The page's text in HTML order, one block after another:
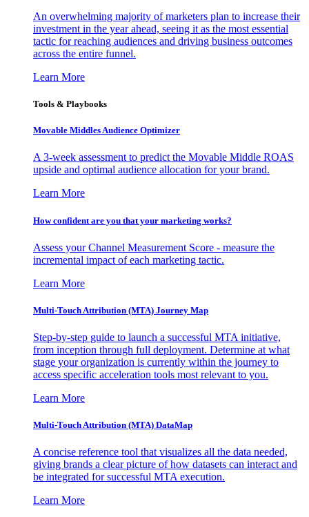
An overwhelming majority of marketers plan to increase their
investment in the year ahead, seeing it as the most essential
tactic for reaching audiences and driving business outcomes
across the entire funnel.
Learn More
Tools & Playbooks
Movable Middles Audience Optimizer
A 3-week assessment to predict the Movable Middle ROAS
upside and optimal audience allocation for your brand.
Learn More
How confident are you that your marketing works?
Assess your Channel Measurement Score - measure the
incremental impact of each marketing tactic.
Learn More
Multi-Touch Attribution (MTA) Journey Map
Step-by-step guide to launch a successful MTA initiative,
from inception through full deployment. Determine at what
stage your organization is currently within the journey to
access specific acceleration tools most relevant to you.
Learn More
Multi-Touch Attribution (MTA) DataMap
A concise reference tool that visualizes all the data needed,
giving brands a clear picture of how datasets can interact and
be integrated for successful MTA execution.
Learn More